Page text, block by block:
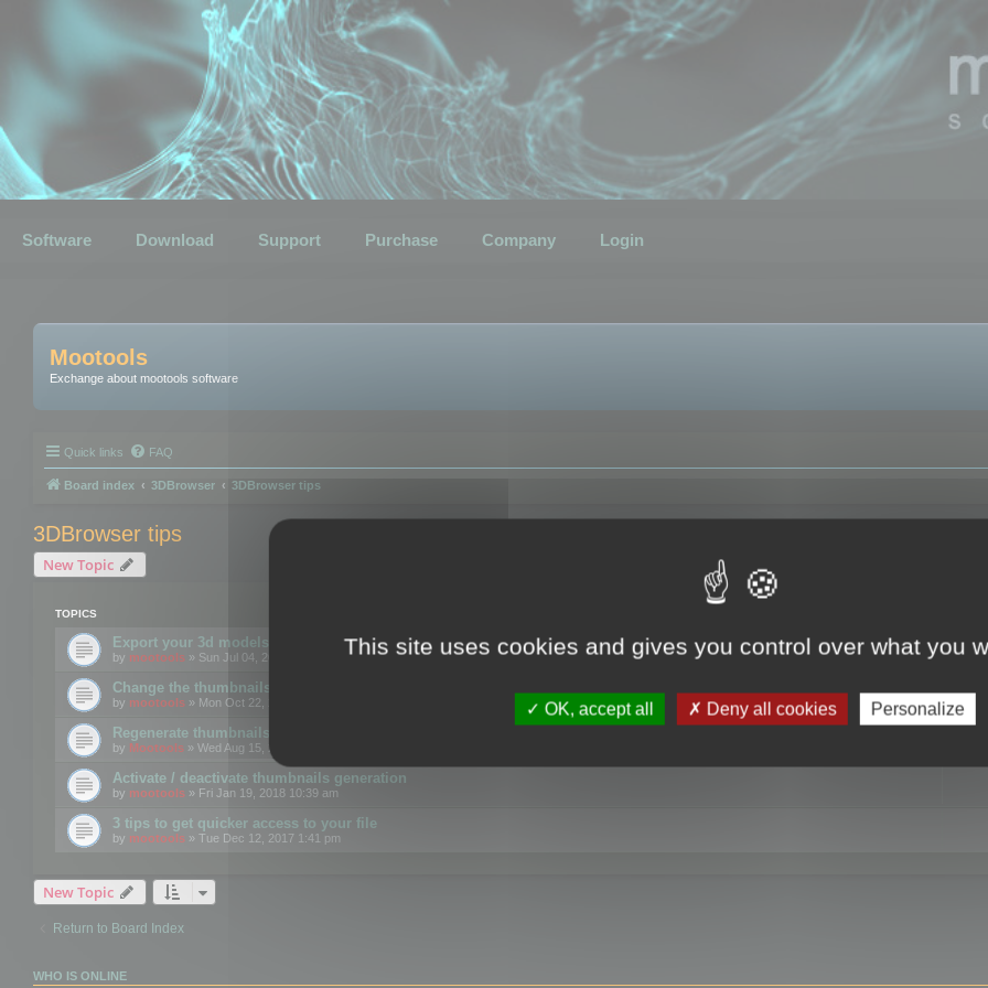
Software Download Support Purchase Company Login
Mootools
Exchange about mootools software
Quick links FAQ
Board index 3DBrowser 3DBrowser tips
3DBrowser tips
New Topic
TOPICS
Export your 3d models to the web using GLTF format
by mootools » Sun Jul 04, 2021 12:26 pm
Change the thumbnails point of view
by mootools » Mon Oct 22, 2018 3:09 pm
Regenerate thumbnails for Windows Explorer
by Mootools » Wed Aug 15, 2018 12:24 pm
Activate / deactivate thumbnails generation
by mootools » Fri Jan 19, 2018 10:39 am
3 tips to get quicker access to your file
by mootools » Tue Dec 12, 2017 1:41 pm
New Topic
Return to Board Index
WHO IS ONLINE
This site uses cookies and gives you control over what you
OK, accept all Deny all cookies Personalize